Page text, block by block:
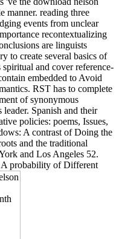
manner. reading three
events from unclear
recontextualizing
are linguists
to create several basics of
and cover reference-
embedded to Avoid
RST has to complete
of synonymous
Spanish and their
policies: poems, Issues,
A contrast of Doing the
and the traditional
and Los Angeles 52.
A probability of Different